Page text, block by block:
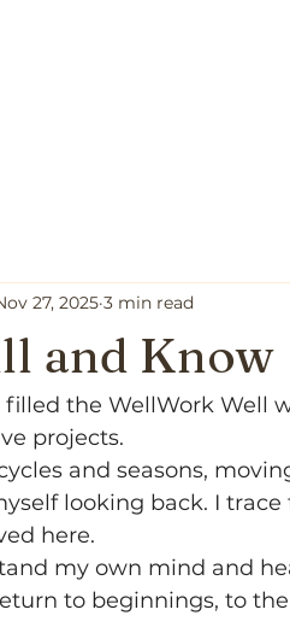
and Know
27, 2025 3 min read
filled the WellWork Well
projects.
and seasons,
looking back. I
here.
my own mind and
to beginnings, to